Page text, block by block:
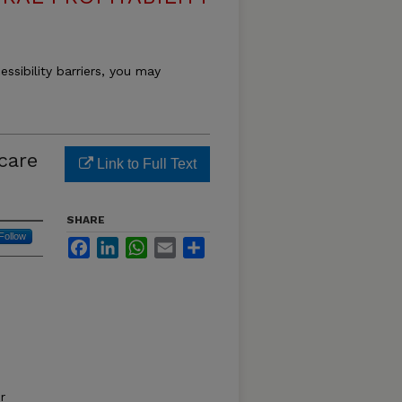
barriers, you may
Link to Full Text
SHARE
FacebookLinkedInWhatsApp
Email